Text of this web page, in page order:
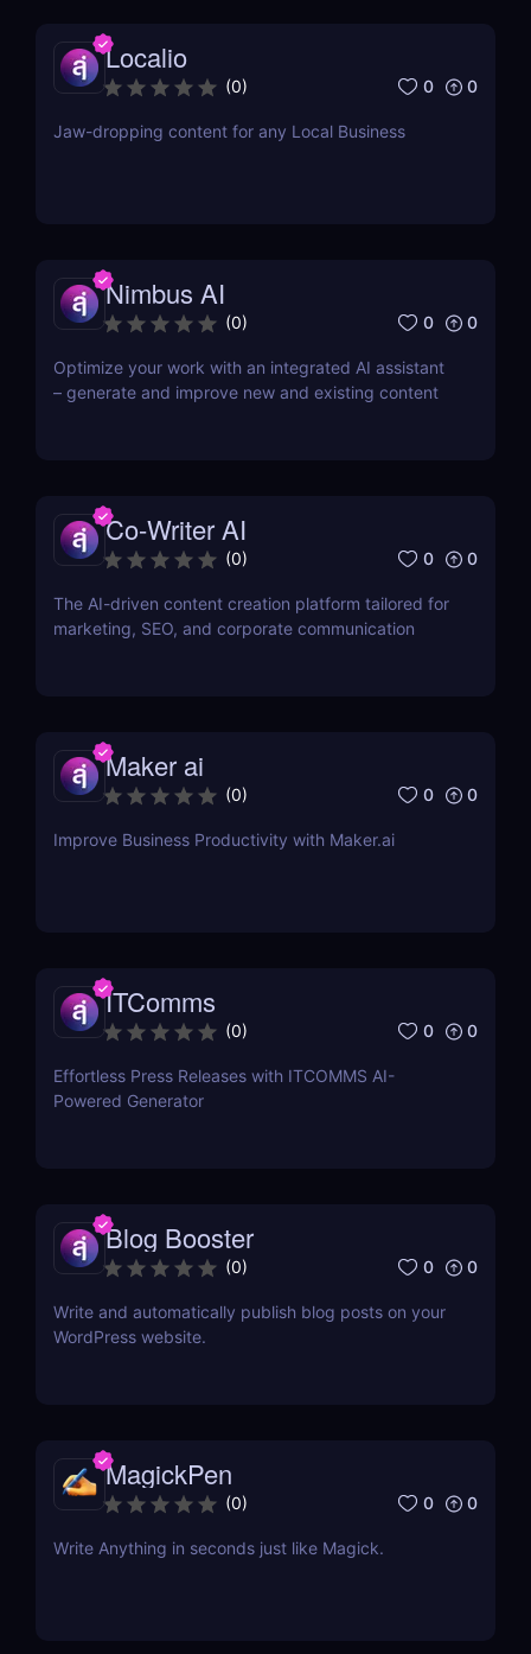
Localio
(0) 0 0
Jaw-dropping content for any Local Business
Nimbus AI
(0) 0 0
Optimize your work with an integrated AI assistant
– generate and improve new and existing content
Co-Writer AI
(0) 0 0
The AI-driven content creation platform tailored for
marketing, SEO, and corporate communication
Maker ai
(0) 0 0
Improve Business Productivity with Maker.ai
ITComms
(0) 0 0
Effortless Press Releases with ITCOMMS AI-
Powered Generator
Blog Booster
(0) 0 0
Write and automatically publish blog posts on your
WordPress website.
MagickPen
(0) 0 0
Write Anything in seconds just like Magick.